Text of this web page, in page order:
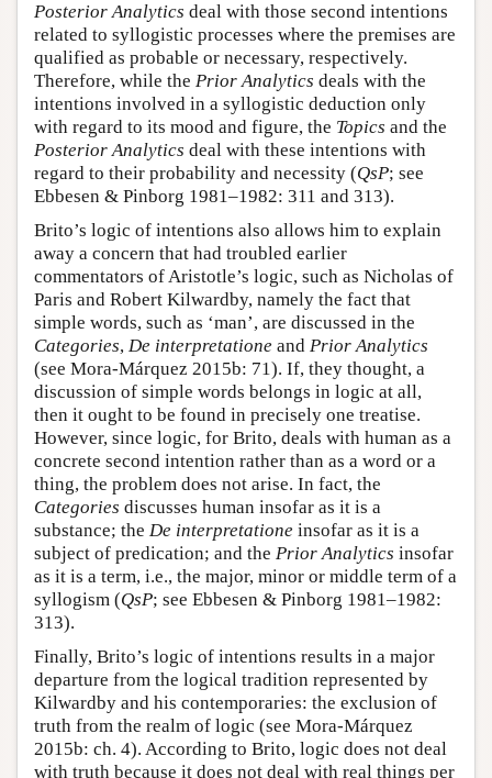
Posterior Analytics deal with those second intentions
related to syllogistic processes where the premises are
qualified as probable or necessary, respectively.
Therefore, while the Prior Analytics deals with the
intentions involved in a syllogistic deduction only
with regard to its mood and figure, the Topics and the
Posterior Analytics deal with these intentions with
regard to their probability and necessity (QsP; see
Ebbesen & Pinborg 1981–1982: 311 and 313).
Brito’s logic of intentions also allows him to explain
away a concern that had troubled earlier
commentators of Aristotle’s logic, such as Nicholas of
Paris and Robert Kilwardby, namely the fact that
simple words, such as ‘man’, are discussed in the
Categories, De interpretatione and Prior Analytics
(see Mora-Márquez 2015b: 71). If, they thought, a
discussion of simple words belongs in logic at all,
then it ought to be found in precisely one treatise.
However, since logic, for Brito, deals with human as a
concrete second intention rather than as a word or a
thing, the problem does not arise. In fact, the
Categories discusses human insofar as it is a
substance; the De interpretatione insofar as it is a
subject of predication; and the Prior Analytics insofar
as it is a term, i.e., the major, minor or middle term of a
syllogism (QsP; see Ebbesen & Pinborg 1981–1982:
313).
Finally, Brito’s logic of intentions results in a major
departure from the logical tradition represented by
Kilwardby and his contemporaries: the exclusion of
truth from the realm of logic (see Mora-Márquez
2015b: ch. 4). According to Brito, logic does not deal
with truth because it does not deal with real things per